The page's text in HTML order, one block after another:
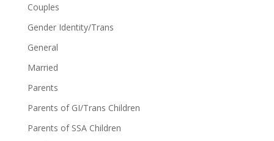
Couples
Gender Identity/Trans
General
Married
Parents
Parents of GI/Trans Children
Parents of SSA Children